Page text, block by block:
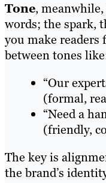
Tone,
words; the spark,
you make readers
between tones
“Our
(formal,
“Need a
(friendly,
The key is
the brand’s